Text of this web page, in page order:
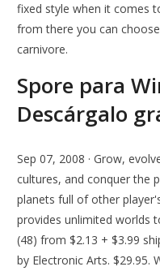
fixed style when it comes
from there you can
carnivore.
Spore para
Descárgalo
Sep 07, 2008 · Grow,
cultures, and conquer the
planets full of other
provides unlimited worlds
(48) from $2.13 + $3.99
by Electronic Arts. $29.95.